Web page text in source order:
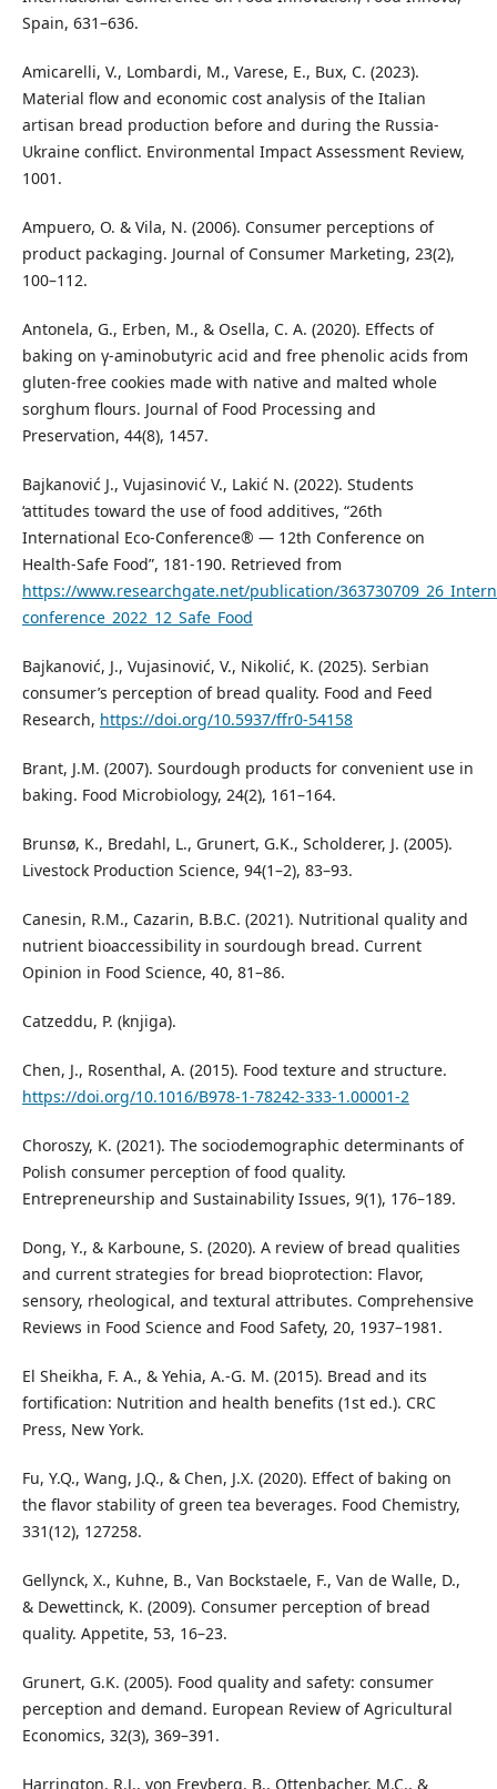
Spain, 631–636.
Amicarelli, V., Lombardi, M., Varese, E., Bux, C. (2023).
Material flow and economic cost analysis of the Italian
artisan bread production before and during the Russia-
Ukraine conflict. Environmental Impact Assessment Review,
1001.
Ampuero, O. & Vila, N. (2006). Consumer perceptions of
product packaging. Journal of Consumer Marketing, 23(2),
100–112.
Antonela, G., Erben, M., & Osella, C. A. (2020). Effects of
baking on γ-aminobutyric acid and free phenolic acids from
gluten-free cookies made with native and malted whole
sorghum flours. Journal of Food Processing and
Preservation, 44(8), 1457.
Bajkanović J., Vujasinović V., Lakić N. (2022). Students
‘attitudes toward the use of food additives, “26th
International Eco-Conference® — 12th Conference on
Health-Safe Food”, 181-190. Retrieved from
https://www.researchgate.net/publication/
conference_2022_12_Safe_Food
Bajkanović, J., Vujasinović, V., Nikolić, K. (2025). Serbian
consumer’s perception of bread quality. Food and Feed
Research, https://doi.org/10.5937/ffr0-54158
Brant, J.M. (2007). Sourdough products for convenient use in
baking. Food Microbiology, 24(2), 161–164.
Brunsø, K., Bredahl, L., Grunert, G.K., Scholderer, J. (2005).
Livestock Production Science, 94(1–2), 83–93.
Canesin, R.M., Cazarin, B.B.C. (2021). Nutritional quality and
nutrient bioaccessibility in sourdough bread. Current
Opinion in Food Science, 40, 81–86.
Catzeddu, P. (knjiga).
Chen, J., Rosenthal, A. (2015). Food texture and structure.
https://doi.org/10.1016/B978-1-78242-333-1.00001-2
Choroszy, K. (2021). The sociodemographic determinants of
Polish consumer perception of food quality.
Entrepreneurship and Sustainability Issues, 9(1), 176–189.
Dong, Y., & Karboune, S. (2020). A review of bread qualities
and current strategies for bread bioprotection: Flavor,
sensory, rheological, and textural attributes. Comprehensive
Reviews in Food Science and Food Safety, 20, 1937–1981.
El Sheikha, F. A., & Yehia, A.-G. M. (2015). Bread and its
fortification: Nutrition and health benefits (1st ed.). CRC
Press, New York.
Fu, Y.Q., Wang, J.Q., & Chen, J.X. (2020). Effect of baking on
the flavor stability of green tea beverages. Food Chemistry,
331(12), 127258.
Gellynck, X., Kuhne, B., Van Bockstaele, F., Van de Walle, D.,
& Dewettinck, K. (2009). Consumer perception of bread
quality. Appetite, 53, 16–23.
Grunert, G.K. (2005). Food quality and safety: consumer
perception and demand. European Review of Agricultural
Economics, 32(3), 369–391.
Harrington, R.J., von Freyberg, B., Ottenbacher, M.C., &